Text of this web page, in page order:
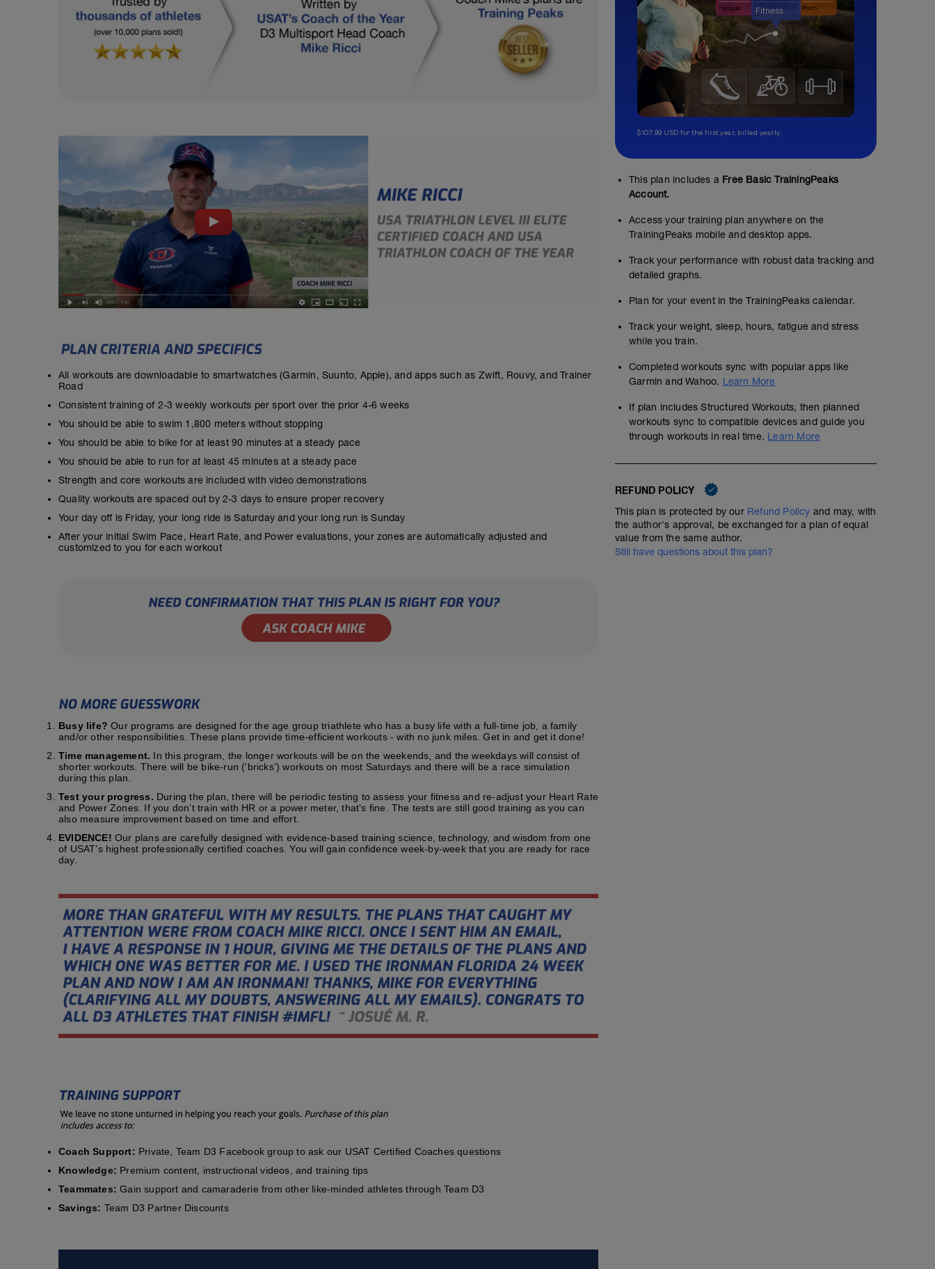
All workouts are downloadable to smartwatches (Garmin, Suunto, Apple), and apps such as Zwift, Rouvy, and Trainer
Road
Consistent training of 2-3 weekly workouts per sport over the prior 4-6 weeks
You should be able to swim 1,800 meters without stopping
You should be able to bike for at least 90 minutes at a steady pace
You should be able to run for at least 45 minutes at a steady pace
Strength and core workouts are included with video demonstrations
Quality workouts are spaced out by 2-3 days to ensure proper recovery
Your day off is Friday, your long ride is Saturday and your long run is Sunday
After your initial Swim Pace, Heart Rate, and Power evaluations, your zones are automatically adjusted and
customized to you for each workout
Busy life? Our programs are designed for the age group triathlete who has a busy life with a full-time job, a family
and/or other responsibilities. These plans provide time-efficient workouts - with no junk miles. Get in and get it done!
Time management. In this program, the longer workouts will be on the weekends, and the weekdays will consist of
shorter workouts. There will be bike-run (‘bricks’) workouts on most Saturdays and there will be a race simulation
during this plan.
Test your progress. During the plan, there will be periodic testing to assess your fitness and re-adjust your Heart Rate
and Power Zones. If you don’t train with HR or a power meter, that’s fine. The tests are still good training as you can
also measure improvement based on time and effort.
EVIDENCE! Our plans are carefully designed with evidence-based training science, technology, and wisdom from one
of USAT’s highest professionally certified coaches. You will gain confidence week-by-week that you are ready for race
day.
Coach Support: Private, Team D3 Facebook group to ask our USAT Certified Coaches questions
Knowledge: Premium content, instructional videos, and training tips
Teammates: Gain support and camaraderie from other like-minded athletes through Team D3
Savings: Team D3 Partner Discounts
$107.99 USD for the first year, billed yearly.
This plan includes a Free Basic TrainingPeaks
Account.
Access your training plan anywhere on the
TrainingPeaks mobile and desktop apps.
Track your performance with robust data tracking and
detailed graphs.
Plan for your event in the TrainingPeaks calendar.
Track your weight, sleep, hours, fatigue and stress
while you train.
Completed workouts sync with popular apps like
Garmin and Wahoo. Learn More
If plan includes Structured Workouts, then planned
workouts sync to compatible devices and guide you
through workouts in real time. Learn More
REFUND POLICY
This plan is protected by our Refund Policy and may, with
the author's approval, be exchanged for a plan of equal
value from the same author.
Still have questions about this plan?